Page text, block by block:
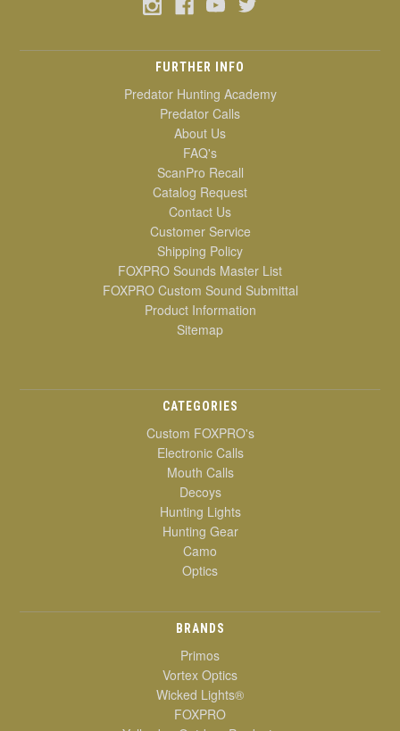
FURTHER INFO
Predator Hunting Academy
Predator Calls
About Us
FAQ's
ScanPro Recall
Catalog Request
Contact Us
Customer Service
Shipping Policy
FOXPRO Sounds Master List
FOXPRO Custom Sound Submittal
Product Information
Sitemap
CATEGORIES
Custom FOXPRO's
Electronic Calls
Mouth Calls
Decoys
Hunting Lights
Hunting Gear
Camo
Optics
BRANDS
Primos
Vortex Optics
Wicked Lights®
FOXPRO